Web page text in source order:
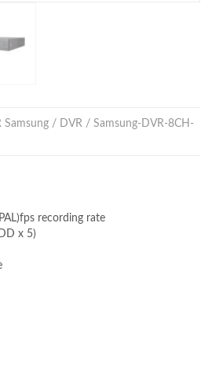
Samsung / DVR / Samsung-DVR-8CH-
recording rate
x 5)